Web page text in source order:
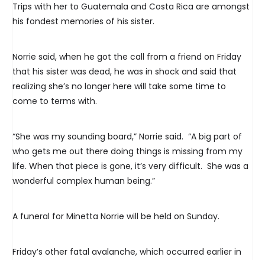
Trips with her to Guatemala and Costa Rica are amongst
his fondest memories of his sister.
Norrie said, when he got the call from a friend on Friday
that his sister was dead, he was in shock and said that
realizing she’s no longer here will take some time to
come to terms with.
“She was my sounding board,” Norrie said. “A big part of
who gets me out there doing things is missing from my
life. When that piece is gone, it’s very difficult. She was a
wonderful complex human being.”
A funeral for Minetta Norrie will be held on Sunday.
Friday’s other fatal avalanche, which occurred earlier in